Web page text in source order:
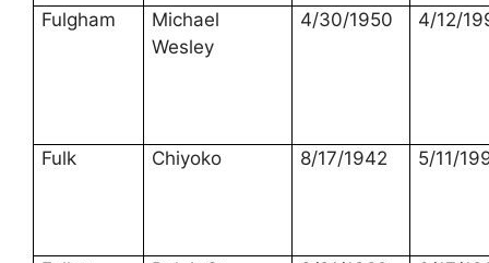
Fulgham
Michael
Wesley
4/30/1950 4/12/
Fulk Chiyoko 8/17/1942 5/11/